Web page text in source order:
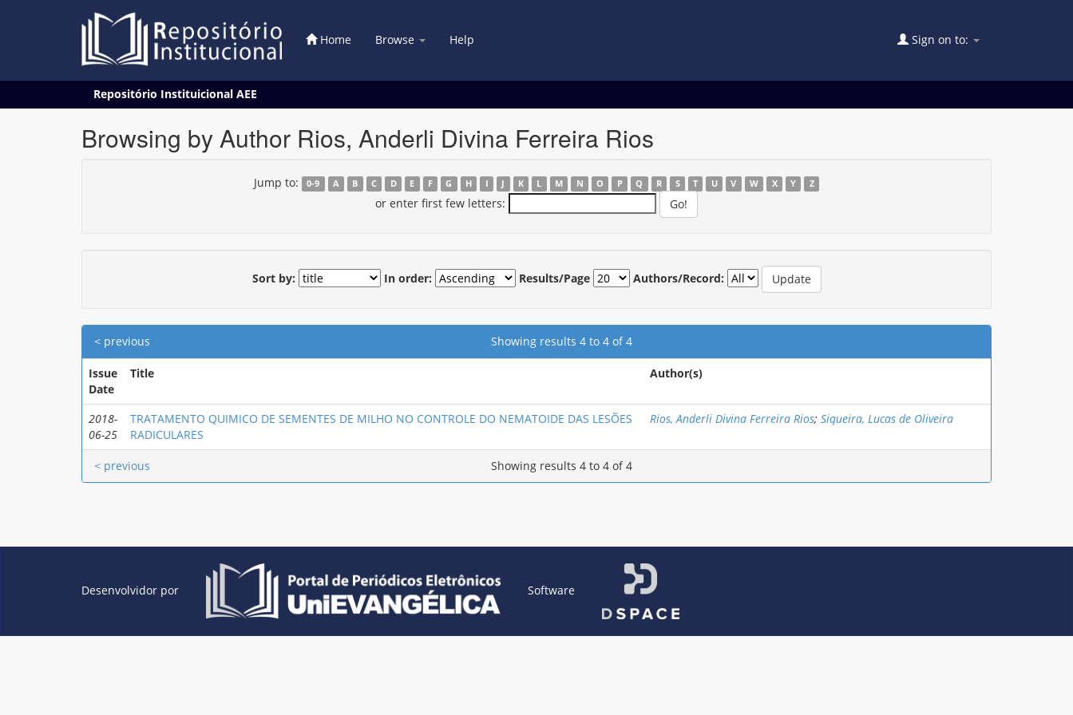
Home Browse Help Sign on to:
Repositório Instituicional AEE
Browsing by Author Rios, Anderli Divina Ferreira Rios
Jump to: 0-9 A B C D E F G H I J K L M N O P Q R S T U V W X Y Z
or enter first few letters:
Sort by: In order: Results/Page Authors/Record:
Showing results 4 to 4 of 4
< previous
Issue
Date
Title Author(s)
2018-
06-25
TRATAMENTO QUIMICO DE SEMENTES DE MILHO NO CONTROLE DO NEMATOIDE DAS LESÕES
RADICULARES
Rios, Anderli Divina Ferreira Rios; Siqueira, Lucas de Oliveira
Showing results 4 to 4 of 4
< previous
Desenvolvidor por Software